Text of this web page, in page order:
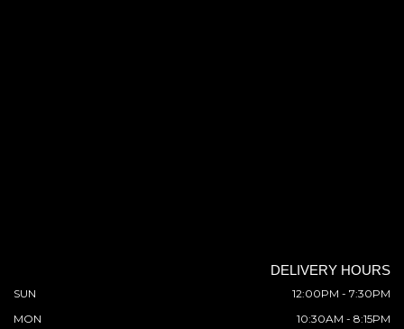
DELIVERY HOURS
SUN
12:00PM - 7:30PM
MON
10:30AM - 8:15PM